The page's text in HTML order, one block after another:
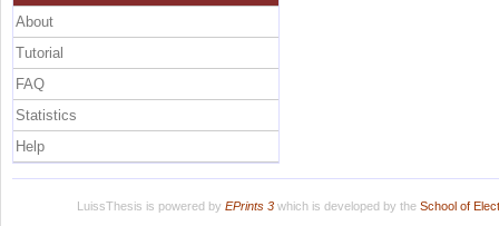
About
Tutorial
FAQ
Statistics
Help
LuissThesis is powered by EPrints 3which is developed by the School of